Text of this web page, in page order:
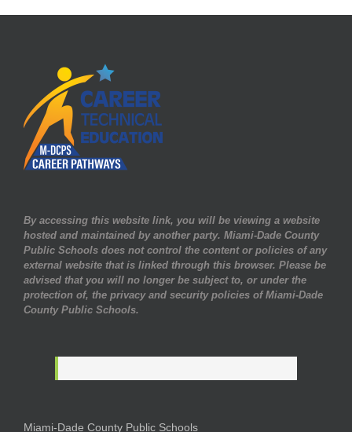
By accessing this website link, you will be viewing a website
hosted and maintained by another party. Miami-Dade County
Public Schools does not control the content or policies of any
external website that is linked through this browser. Please be
advised that you will no longer be subject to, or under the
protection of, the privacy and security policies of Miami-Dade
County Public Schools.
Miami-Dade County Public Schools